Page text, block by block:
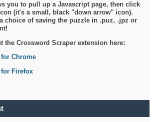
you to pull up a Javascript page, then click
(it's a small, black "down arrow" icon).
choice of saving the puzzle in .puz, .jpz or
the Crossword Scraper extension here:
Chrome
Firefox